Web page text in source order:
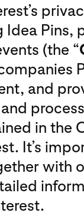
Pins,
(the “
and
in the
It’s
with